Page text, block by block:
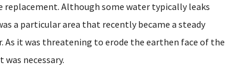
replacement. Although some water typically leaks
a particular area that recently became a steady
As it was threatening to erode the earthen face of the
necessary.